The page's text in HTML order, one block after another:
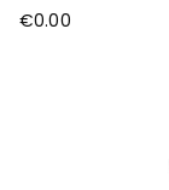
€0.00